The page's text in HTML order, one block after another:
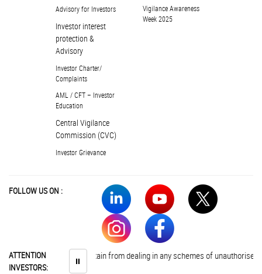
Advisory for Investors
Investor interest
protection &
Advisory
Investor Charter/
Complaints
AML / CFT – Investor
Education
Central Vigilance
Commission (CVC)
Investor Grievance
Vigilance Awareness
Week 2025
FOLLOW US ON :
ATTENTION
INVESTORS:
⏸
are advised to abstain from dealing in any schemes of